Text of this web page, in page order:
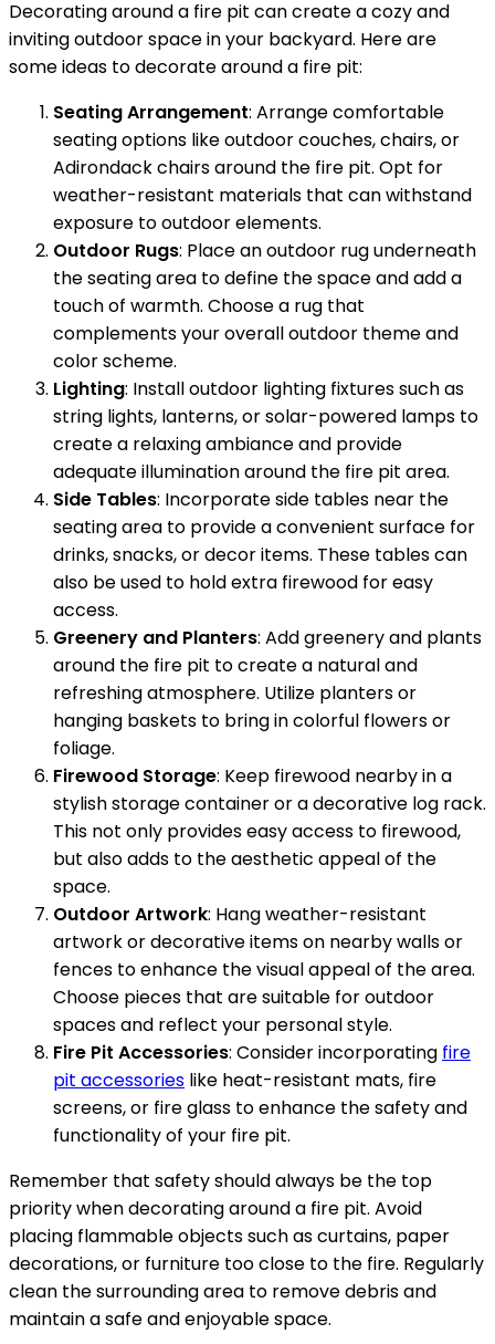
Decorating around a fire pit can create a cozy and
inviting outdoor space in your backyard. Here are
some ideas to decorate around a fire pit:
Seating Arrangement: Arrange comfortable
seating options like outdoor couches, chairs, or
Adirondack chairs around the fire pit. Opt for
weather-resistant materials that can withstand
exposure to outdoor elements.
Outdoor Rugs: Place an outdoor rug underneath
the seating area to define the space and add a
touch of warmth. Choose a rug that
complements your overall outdoor theme and
color scheme.
Lighting: Install outdoor lighting fixtures such as
string lights, lanterns, or solar-powered lamps to
create a relaxing ambiance and provide
adequate illumination around the fire pit area.
Side Tables: Incorporate side tables near the
seating area to provide a convenient surface for
drinks, snacks, or decor items. These tables can
also be used to hold extra firewood for easy
access.
Greenery and Planters: Add greenery and plants
around the fire pit to create a natural and
refreshing atmosphere. Utilize planters or
hanging baskets to bring in colorful flowers or
foliage.
Firewood Storage: Keep firewood nearby in a
stylish storage container or a decorative log rack.
This not only provides easy access to firewood,
but also adds to the aesthetic appeal of the
space.
Outdoor Artwork: Hang weather-resistant
artwork or decorative items on nearby walls or
fences to enhance the visual appeal of the area.
Choose pieces that are suitable for outdoor
spaces and reflect your personal style.
Fire Pit Accessories: Consider incorporating fire
pit accessories like heat-resistant mats, fire
screens, or fire glass to enhance the safety and
functionality of your fire pit.
Remember that safety should always be the top
priority when decorating around a fire pit. Avoid
placing flammable objects such as curtains, paper
decorations, or furniture too close to the fire. Regularly
clean the surrounding area to remove debris and
maintain a safe and enjoyable space.